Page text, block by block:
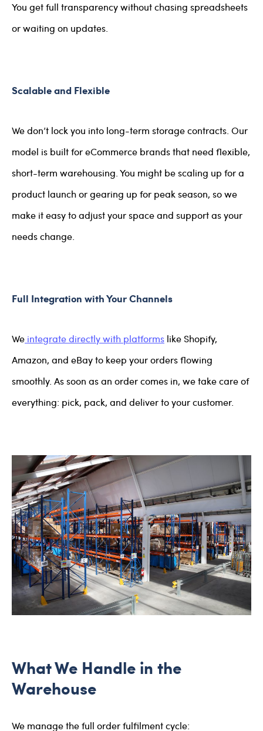
You get full transparency without chasing spreadsheets
or waiting on updates.
Scalable and Flexible
We don’t lock you into long-term storage contracts. Our
model is built for eCommerce brands that need flexible,
short-term warehousing. You might be scaling up for a
product launch or gearing up for peak season, so we
make it easy to adjust your space and support as your
needs change.
Full Integration with Your Channels
We integrate directly with platforms like Shopify,
Amazon, and eBay to keep your orders flowing
smoothly. As soon as an order comes in, we take care of
everything: pick, pack, and deliver to your customer.
What We Handle in the
Warehouse
We manage the full order fulfilment cycle: